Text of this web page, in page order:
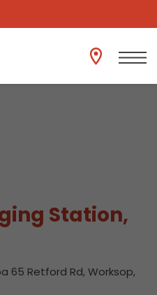
Station,
65 Retford Rd, Worksop,